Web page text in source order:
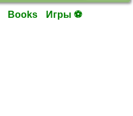
Books Игры ⚽